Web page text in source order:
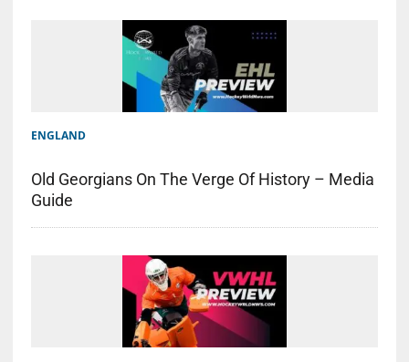
ENGLAND
Old Georgians On The Verge Of History – Media
Guide